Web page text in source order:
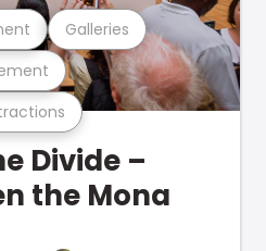
Galleries
Divide –
the Mona